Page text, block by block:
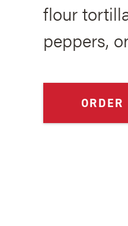
flour
peppers,
ORDER